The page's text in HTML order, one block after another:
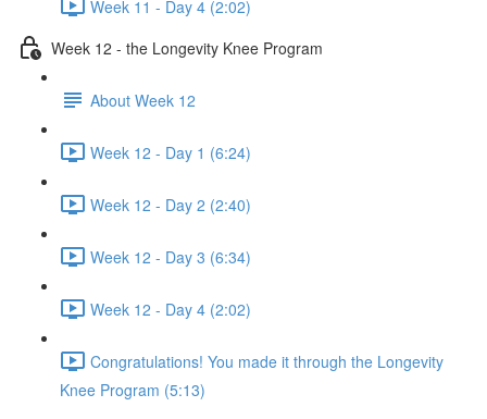
Week 11 - Day 4 (2:02)
Week 12 - the Longevity Knee Program
About Week 12
Week 12 - Day 1 (6:24)
Week 12 - Day 2 (2:40)
Week 12 - Day 3 (6:34)
Week 12 - Day 4 (2:02)
Congratulations! You made it through the Longevity
Knee Program (5:13)